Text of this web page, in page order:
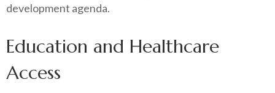
development agenda.
Education and Healthcare
Access